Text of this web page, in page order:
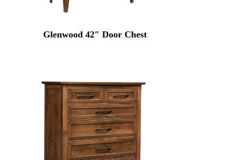
Glenwood 42″ Door Chest